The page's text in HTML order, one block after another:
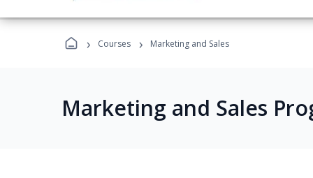
› Courses › Marketing and Sales
Marketing and Sales